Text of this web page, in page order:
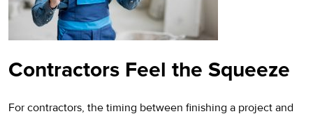
Contractors Feel the Squeeze
For contractors, the timing between finishing a project and